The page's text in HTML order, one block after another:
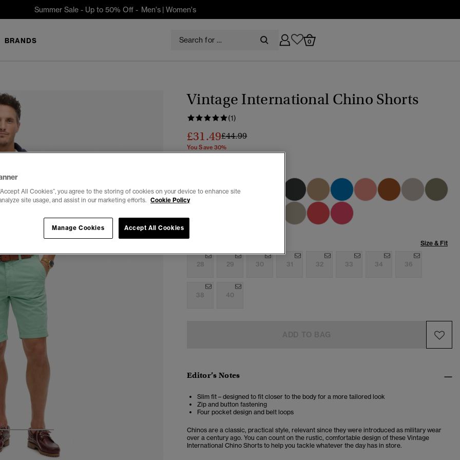
Summer Sale - Up to 50% Off - Men's| Women's
BRANDS 0
3 5
Vintage International Chino Shorts
(1)
£31.49Price reduced from
£44.99to
You Save 30%
Select Size: Size & Fit
28 29 30 31 32 33 34 36
38 40
Editor’s Notes
Slim fit – designed to fit closer to the body for a more tailored look
Zip and button fastening
Four pocket design and belt loops
Chinos are a classic, practical style, relevant since they were introduced as military wear
over a century ago. You can count on the rustic, comfortable design of these Vintage
International Chino Shorts to help you tackle whatever the day has in store.
All Cookies”, you agree to the storing of cookies on your device to enhance site
site usage, and assist in our marketing efforts. Cookie Policy
Accept All Cookies
Manage Cookies